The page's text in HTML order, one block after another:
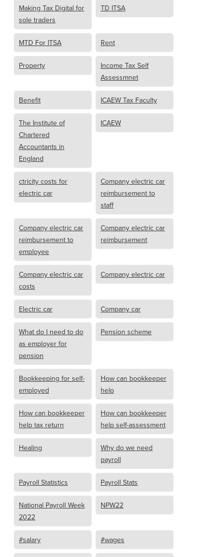
Making Tax Digital for
sole traders
TD ITSA
MTD For ITSA Rent
Property
Income Tax Self
Assessmnet
Benefit ICAEW Tax Faculty
The Institute of
Chartered
Accountants in
England
ICAEW
ctricity costs for
electric car
Company electric car
reimbursement to
staff
Company electric car
reimbursement to
employee
Company electric car
reimbursement
Company electric car
costs
Company electric car
Electric car Company car
What do I need to do
as employer for
pension
Pension scheme
Bookkeeping for self-
employed
How can bookkeeper
help
How can bookkeeper
help tax return
How can bookkeeper
help self-assessment
Healing
Why do we need
payroll
Payroll Statistics Payroll Stats
National Payroll Week
2022
NPW22
#salary #wages